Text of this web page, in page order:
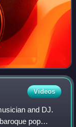
Videos
and DJ.
pop